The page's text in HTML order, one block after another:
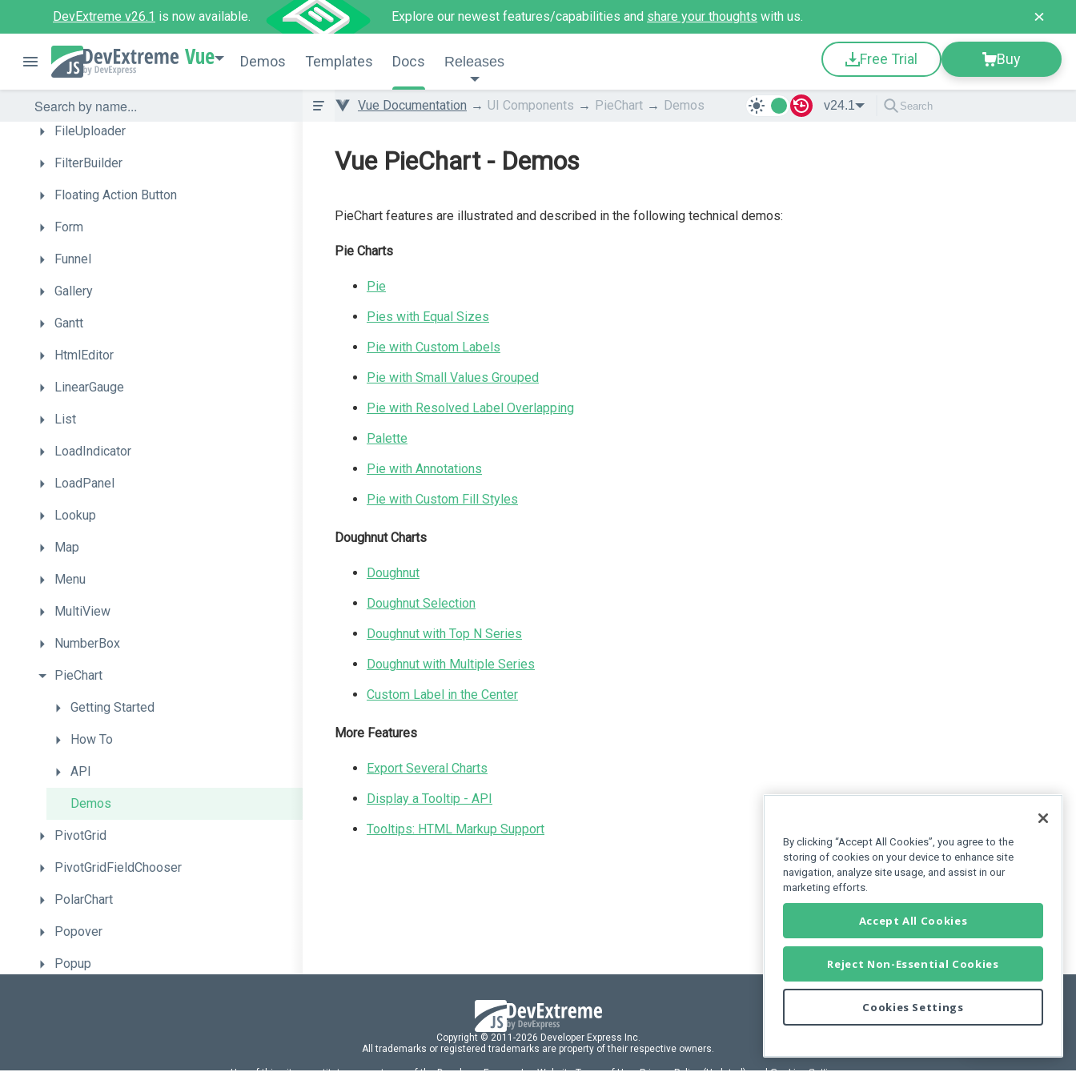
DevExtreme v26.1 is now available. Explore our newest features/capabilities and share your thoughts with us.
Vue Demos Templates Docs Releases Free Trial Buy
DropDownBox
DropDownButton
FileManager
FileUploader
FilterBuilder
Floating Action Button
Form
Funnel
Gallery
Gantt
HtmlEditor
LinearGauge
List
LoadIndicator
LoadPanel
Lookup
Map
Menu
MultiView
NumberBox
PieChart
Getting Started
How To
API
Demos
PivotGrid
PivotGridFieldChooser
PolarChart
Popover
Popup
Vue Documentation UI Components PieChart Demos v24.1
Vue PieChart - Demos
PieChart features are illustrated and described in the following technical demos:
Pie Charts
Pie
Pies with Equal Sizes
Pie with Custom Labels
Pie with Small Values Grouped
Pie with Resolved Label Overlapping
Palette
Pie with Annotations
Pie with Custom Fill Styles
Doughnut Charts
Doughnut
Doughnut Selection
Doughnut with Top N Series
Doughnut with Multiple Series
Custom Label in the Center
More Features
Export Several Charts
Display a Tooltip - API
Tooltips: HTML Markup Support
Copyright © 2011-2026 Developer Express Inc.
All trademarks or registered trademarks are property of their respective owners.
Use of this site constitutes acceptance of the Developer Express IncWebsite Terms of Use,Privacy Policy (Updated), andCookies Settings.
By clicking “Accept All Cookies”, you agree to the
storing of cookies on your device to enhance site
navigation, analyze site usage, and assist in our
marketing efforts.
Accept All Cookies
Reject Non-Essential Cookies
Cookies Settings